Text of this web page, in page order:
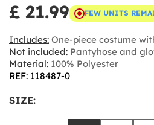
£ 21.99 FEW UNITS
Includes: One-piece costume
Not included: Pantyhose and
Material: 100% Polyester
REF: 118487-0
SIZE: